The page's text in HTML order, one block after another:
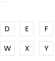
D E F
W X Y